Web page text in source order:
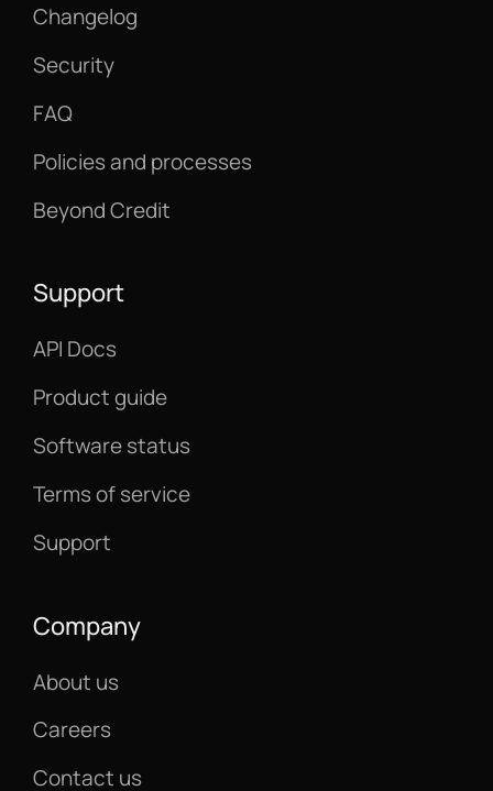
Changelog
Security
FAQ
Policies and processes
Beyond Credit
Support
API Docs
Product guide
Software status
Terms of service
Support
Company
About us
Careers
Contact us